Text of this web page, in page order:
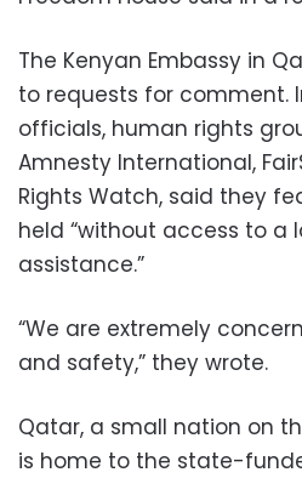
The Kenyan Embassy in
to requests for comment.
officials, human rights
Amnesty International,
Rights Watch, said they
held “without access to a
assistance.”
“We are extremely
and safety,” they wrote.
Qatar, a small nation on
is home to the state-